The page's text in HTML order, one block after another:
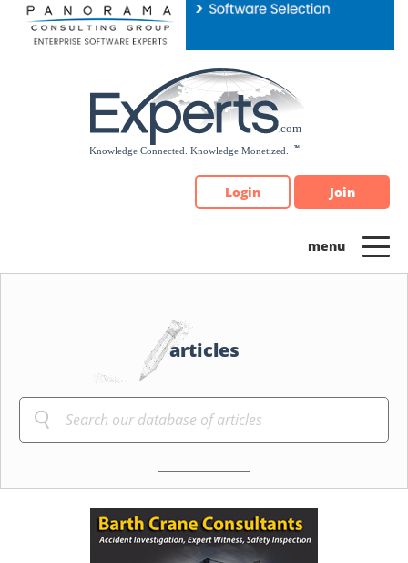
Please
note:
Login Join
articles